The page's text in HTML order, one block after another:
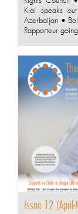
Kiai speaks
Azerbaijan •
Rapporteur
Issue 12